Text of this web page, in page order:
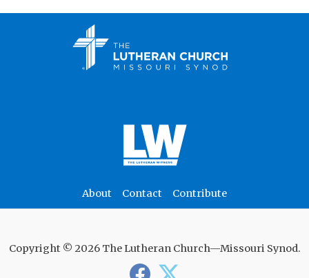
About Contact Contribute
Copyright © 2026 The Lutheran Church—Missouri Synod.